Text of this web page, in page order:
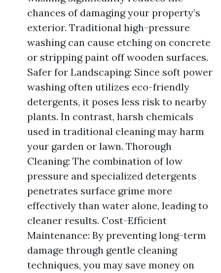
chances of damaging your property’s
exterior. Traditional high-pressure
washing can cause etching on concrete
or stripping paint off wooden surfaces.
Safer for Landscaping: Since soft power
washing often utilizes eco-friendly
detergents, it poses less risk to nearby
plants. In contrast, harsh chemicals
used in traditional cleaning may harm
your garden or lawn. Thorough
Cleaning: The combination of low
pressure and specialized detergents
penetrates surface grime more
effectively than water alone, leading to
cleaner results. Cost-Efficient
Maintenance: By preventing long-term
damage through gentle cleaning
techniques, you may save money on